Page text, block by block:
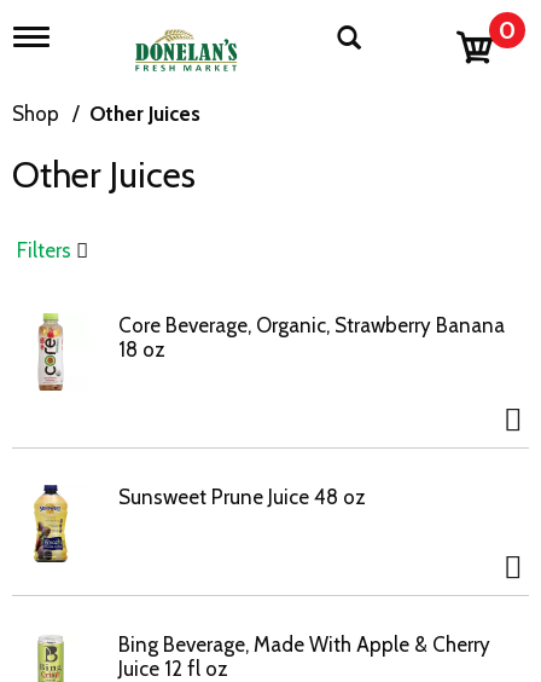
T
g
l
n
i
g
o
n
0
Shop / Other Juices
Other Juices
Filters
Core Beverage, Organic, Strawberry Banana
18 oz
Sunsweet Prune Juice 48 oz
Bing Beverage, Made With Apple & Cherry
Juice 12 fl oz